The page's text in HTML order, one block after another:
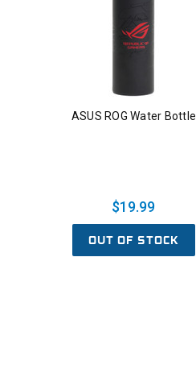
ASUS ROG Water Bottle
$19.99
OUT OF STOCK